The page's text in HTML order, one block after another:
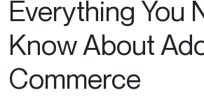
Everything You
Know About
Commerce